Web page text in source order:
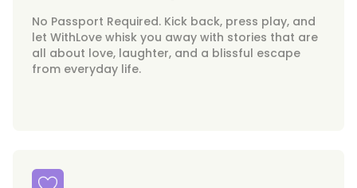
No Passport Required. Kick back, press play, and
let WithLove whisk you away with stories that are
all about love, laughter, and a blissful escape
from everyday life.